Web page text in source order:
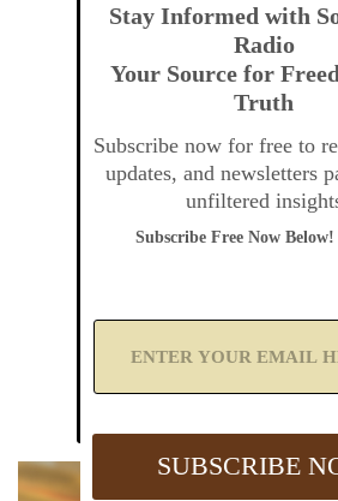
Stay Informed with
Radio
Your Source for
Truth
Subscribe now for free to
updates, and newsletters
unfiltered
Subscribe Free Now Below!
A
Y
SUBSCRIBE